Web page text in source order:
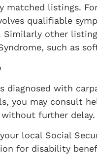
listings.
qualifiable
Similarly other
such as
diagnosed with
you may consult
further delay.
local Social
for disability